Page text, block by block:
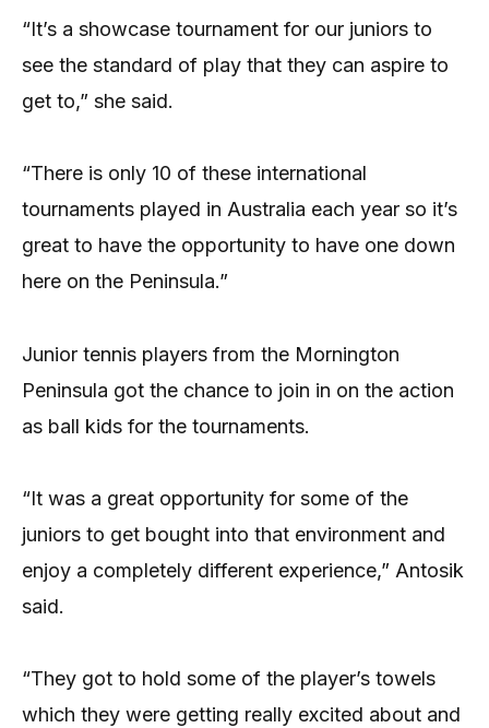
“It’s a showcase tournament for our juniors to
see the standard of play that they can aspire to
get to,” she said.
“There is only 10 of these international
tournaments played in Australia each year so it’s
great to have the opportunity to have one down
here on the Peninsula.”
Junior tennis players from the Mornington
Peninsula got the chance to join in on the action
as ball kids for the tournaments.
“It was a great opportunity for some of the
juniors to get bought into that environment and
enjoy a completely different experience,” Antosik
said.
“They got to hold some of the player’s towels
which they were getting really excited about and